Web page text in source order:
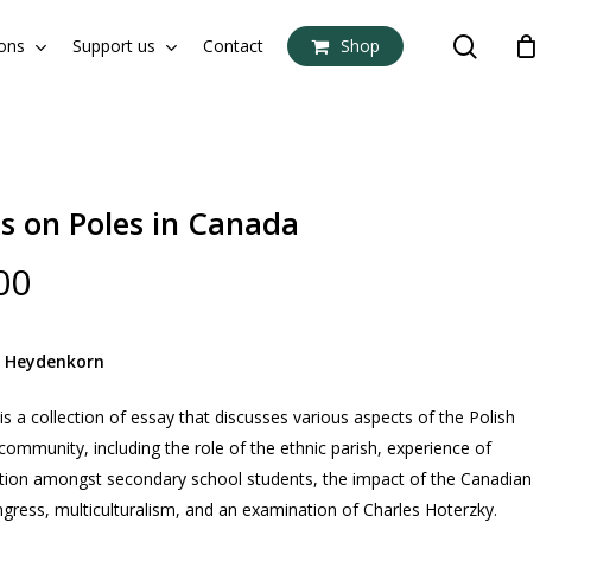
Support us Contact Shop searchClose
on Poles in Canada
a collection of essay that discusses various aspects of the Polish
including the role of the ethnic parish, experience of
amongst secondary school students, the impact of the Canadian
multiculturalism, and an examination of Charles Hoterzky.